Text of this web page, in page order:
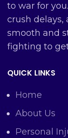
to war for
crush delays,
smooth and
fighting to
QUICK LINKS
Home
About Us
Personal